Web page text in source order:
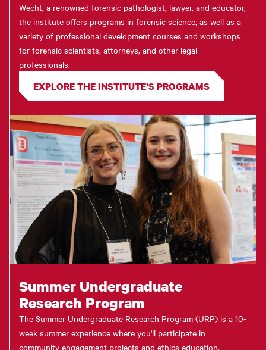
Wecht, a renowned forensic pathologist, lawyer, and educator,
the institute offers programs in forensic science, as well as a
variety of professional development courses and workshops
for forensic scientists, attorneys, and other legal
professionals.
EXPLORE THE INSTITUTE’S PROGRAMS
Summer Undergraduate
Research Program
The Summer Undergraduate Research Program (URP) is a 10-
week summer experience where you'll participate in
community engagement projects and ethics education,